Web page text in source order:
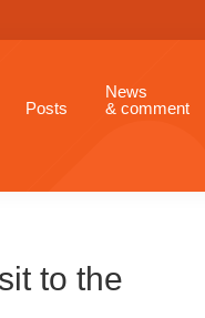
Posts
News
& comment
to the